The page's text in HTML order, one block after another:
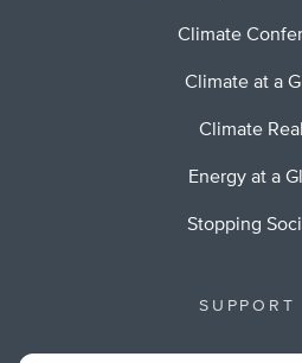
Climate
Climate at a
Climate
Energy at a
Stopping
SUPPORT